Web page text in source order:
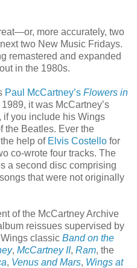
more accurately, two
two New Music Fridays.
remastered and expanded
in the 1980s.
Paul McCartney’s Flowers in
it was McCartney’s
if you include his Wings
the Beatles. Ever the
help of Elvis Costello for
co-wrote four tracks. The
a second disc comprising
that were not originally
of the McCartney Archive
reissues supervised by
classic Band on the
, McCartney II, Ram, the
, Venus and Mars, Wings at